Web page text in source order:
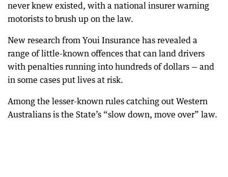
never knew existed, with a national insurer warning
motorists to brush up on the law.
New research from Youi Insurance has revealed a
range of little-known offences that can land drivers
with penalties running into hundreds of dollars — and
in some cases put lives at risk.
Among the lesser-known rules catching out Western
Australians is the State’s “slow down, move over” law.